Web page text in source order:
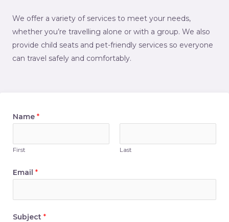
We offer a variety of services to meet your needs,
whether you’re travelling alone or with a group. We also
provide child seats and pet-friendly services so everyone
can travel safely and comfortably.
Name *
First Last
Email *
Subject *